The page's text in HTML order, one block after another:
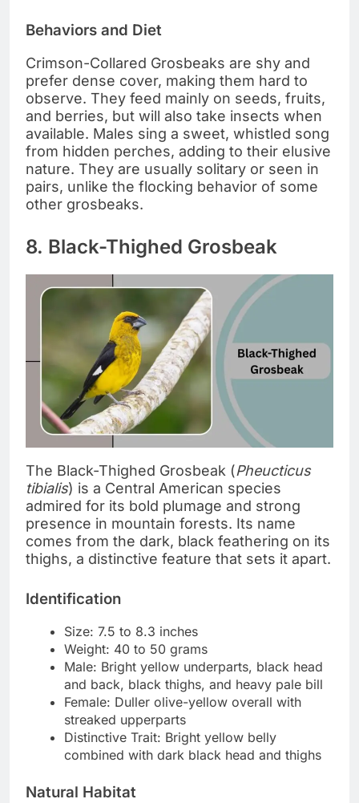
Behaviors and Diet
Crimson-Collared Grosbeaks are shy and
prefer dense cover, making them hard to
observe. They feed mainly on seeds, fruits,
and berries, but will also take insects when
available. Males sing a sweet, whistled song
from hidden perches, adding to their elusive
nature. They are usually solitary or seen in
pairs, unlike the flocking behavior of some
other grosbeaks.
8. Black-Thighed Grosbeak
The Black-Thighed Grosbeak (Pheucticus
tibialis) is a Central American species
admired for its bold plumage and strong
presence in mountain forests. Its name
comes from the dark, black feathering on its
thighs, a distinctive feature that sets it apart.
Identification
Size: 7.5 to 8.3 inches
Weight: 40 to 50 grams
Male: Bright yellow underparts, black head
and back, black thighs, and heavy pale bill
Female: Duller olive-yellow overall with
streaked upperparts
Distinctive Trait: Bright yellow belly
combined with dark black head and thighs
Natural Habitat